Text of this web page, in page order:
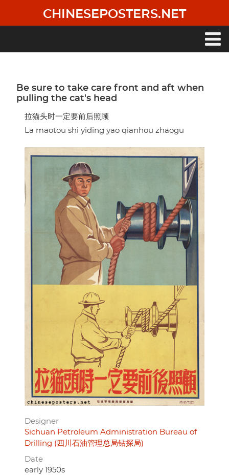
main
CHINESEPOSTERS.NET
Be sure to take care front and aft when
pulling the cat's head
拉猫头时一定要前后照顾
La maotou shi yiding yao qianhou zhaogu
Designer
Sichuan Petroleum Administration Bureau of
Drilling (四川石油管理总局钻探局)
Date
early 1950s